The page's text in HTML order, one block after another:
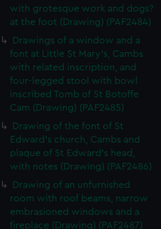
with grotesque work and dogs?
at the foot (Drawing) (PAF2484)
Drawings of a window and a
font at Little St Mary's, Cambs
with related inscription, and
four-legged stool with bowl
inscribed Tomb of St Botoffe
Cam (Drawing) (PAF2485)
Drawing of the font of St
Edward's church, Cambs and
plaque of St Edward's head,
with notes (Drawing) (PAF2486)
Drawing of an unfurnished
room with roof beams, narrow
embrasioned windows and a
fireplace (Drawing) (PAF2487)